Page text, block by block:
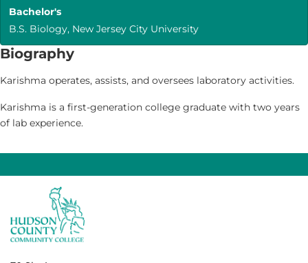
Bachelor's
B.S. Biology, New Jersey City University
Biography
Karishma operates, assists, and oversees laboratory activities.
Karishma is a first-generation college graduate with two years
of lab experience.